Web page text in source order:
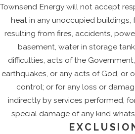
Townsend Energy will not accept
heat in any unoccupied buildings,
resulting from fires, accidents,
basement, water in storage
difficulties, acts of the
earthquakes, or any acts of God, or
control; or for any loss or
indirectly by services performed,
special damage of any kind